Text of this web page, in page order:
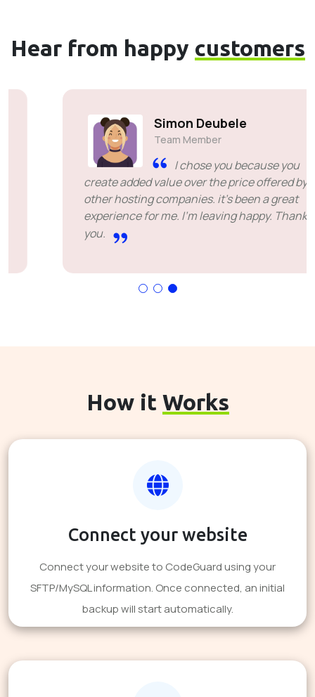
Hear from happy customers
Simon Deubele
Team Member
I chose you because you
create added value over the price offered by
other hosting companies. it's been a great
experience for me. I'm leaving happy. Thank
How it Works
Connect your website
Connect your website to CodeGuard using your
SFTP/MySQL information. Once connected, an initial
backup will start automatically.